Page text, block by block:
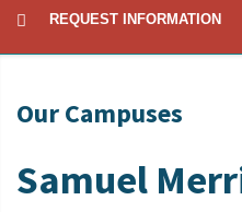
REQUEST INFORMATION
Our Campuses
Samuel